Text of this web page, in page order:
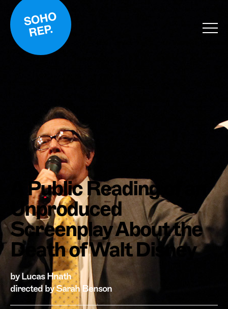
A Public Reading of an
Unproduced
Screenplay About the
Death of Walt Disney
by Lucas Hnath
directed by Sarah Benson